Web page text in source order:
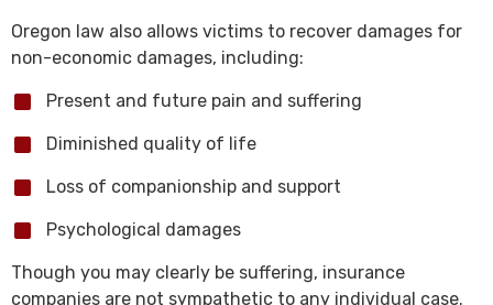
Oregon law also allows victims to recover damages for
non-economic damages, including:
Present and future pain and suffering
Diminished quality of life
Loss of companionship and support
Psychological damages
Though you may clearly be suffering, insurance
companies are not sympathetic to any individual case.